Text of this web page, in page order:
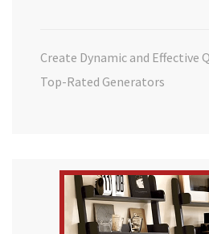
Create Dynamic and Effective
Top-Rated Generators